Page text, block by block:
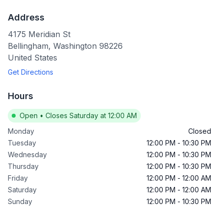
Address
4175 Meridian St
Bellingham, Washington 98226
United States
Get Directions
Hours
Open • Closes Saturday at 12:00 AM
Monday
Closed
Tuesday
12:00 PM - 10:30 PM
Wednesday
12:00 PM - 10:30 PM
Thursday
12:00 PM - 10:30 PM
Friday
12:00 PM - 12:00 AM
Saturday
12:00 PM - 12:00 AM
Sunday
12:00 PM - 10:30 PM